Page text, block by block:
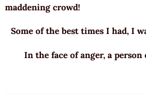
maddening crowd!
Some of the best times I had, I
In the face of anger, a